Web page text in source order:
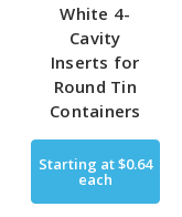
White 4-
Cavity
Inserts for
Round Tin
Containers
Starting at$0.64
each